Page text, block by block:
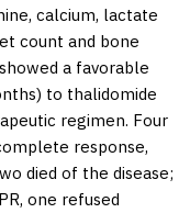
calcium, lactate
count and bone
a favorable
to thalidomide
regimen. Four
response,
died of the disease;
one refused